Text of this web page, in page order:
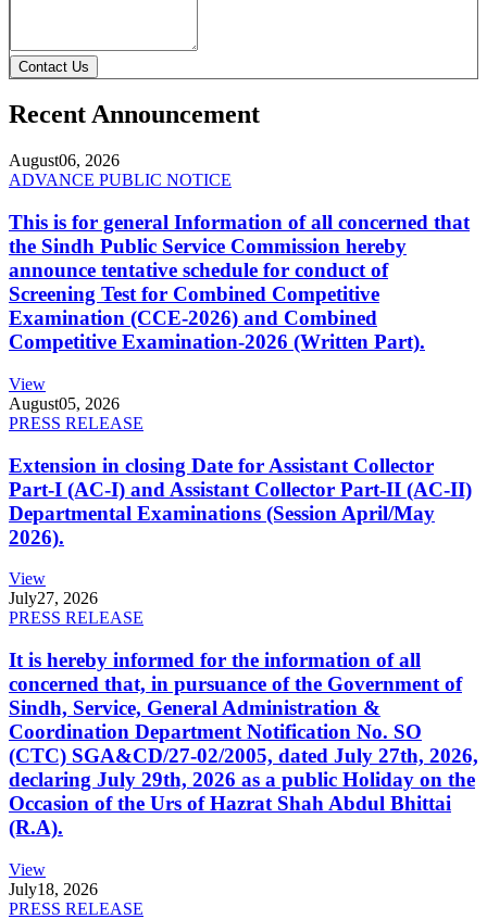
Contact Us
Recent Announcement
August06, 2026
ADVANCE PUBLIC NOTICE
This is for general Information of all concerned that
the Sindh Public Service Commission hereby
announce tentative schedule for conduct of
Screening Test for Combined Competitive
Examination (CCE-2026) and Combined
Competitive Examination-2026 (Written Part).
View
August05, 2026
PRESS RELEASE
Extension in closing Date for Assistant Collector
Part-I (AC-I) and Assistant Collector Part-II (AC-II)
Departmental Examinations (Session April/May
2026).
View
July27, 2026
PRESS RELEASE
It is hereby informed for the information of all
concerned that, in pursuance of the Government of
Sindh, Service, General Administration &
Coordination Department Notification No. SO
(CTC) SGA&CD/27-02/2005, dated July 27th, 2026,
declaring July 29th, 2026 as a public Holiday on the
Occasion of the Urs of Hazrat Shah Abdul Bhittai
(R.A).
View
July18, 2026
PRESS RELEASE